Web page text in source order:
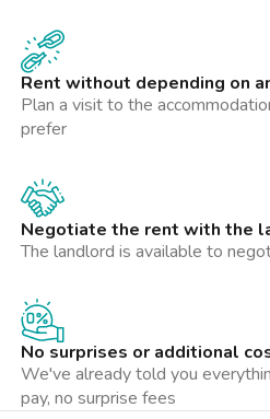
praticità e comfort nella vita
Con la gestione Zappyrent puoi
l’immobile è verificato, i
check-in, il deposito cauzionale è
locazione. Un affitto trasparente e
La presente inserzione e le
elemento contrattuale e hanno
Rent without depending on
Plan a visit to the
prefer
Negotiate the rent with the
The landlord is available to
No surprises or additional
We've already told you
pay, no surprise fees